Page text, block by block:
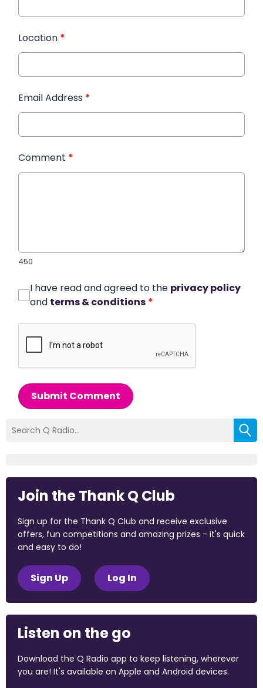
Location *
Email Address *
Comment *
450
I have read and agreed to the privacy policy
and terms & conditions *
Submit Comment
Join the Thank Q Club
Sign up for the Thank Q Club and receive exclusive
offers, fun competitions and amazing prizes - it's quick
and easy to do!
Sign Up Log In
Listen on the go
Download the Q Radio app to keep listening, wherever
you are! It's available on Apple and Android devices.